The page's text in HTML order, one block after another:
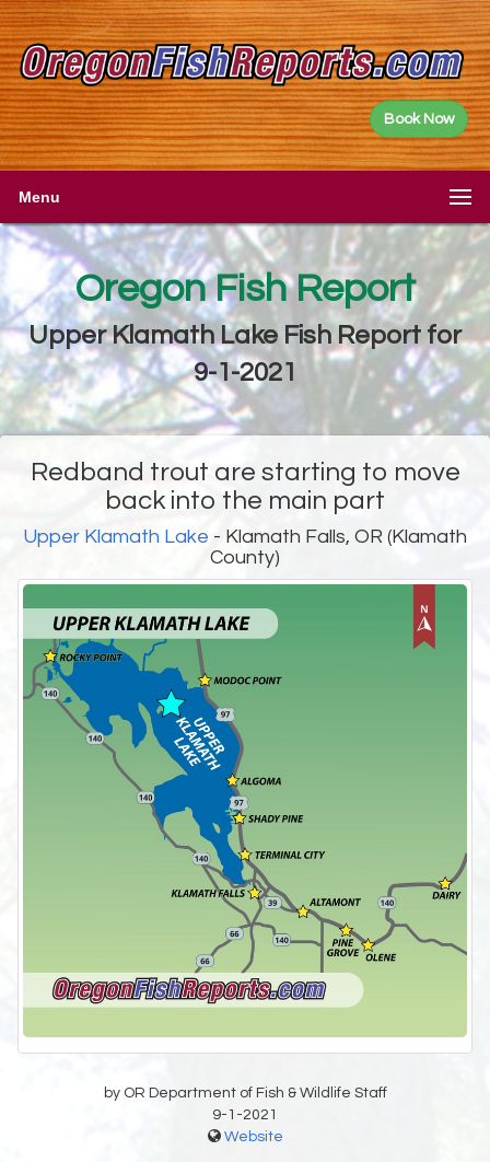
Book Now
Menu
Oregon Fish Report
Upper Klamath Lake Fish Report for
9-1-2021
Redband trout are starting to move
back into the main part
Upper Klamath Lake - Klamath Falls, OR (Klamath
County)
by OR Department of Fish & Wildlife Staff
9-1-2021
Website